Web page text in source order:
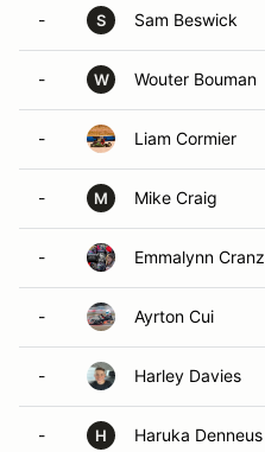
- S Sam Beswick
- W Wouter Bouman
- Liam Cormier
- M Mike Craig
- Emmalynn Cranz
- Ayrton Cui
- Harley Davies
- H Haruka Denneus